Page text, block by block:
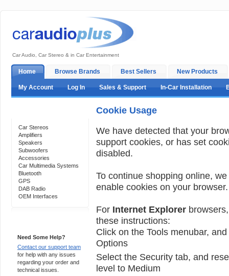
Car Audio, Car Stereo & in Car Entertainment
Home Browse Brands Best Sellers New Products
My Account Log In Sales & Support In-Car Installation
Car Stereos
Amplifiers
Speakers
Subwoofers
Accessories
Car Multimedia Systems
Bluetooth
GPS
DAB Radio
OEM Interfaces
Need Some Help?
Contact our support team
for help with any issues
regarding your order and
technical issues.
Cookie Usage
We have detected that your
support cookies, or has set
disabled.
To continue shopping online,
enable cookies on your browser.
For Internet Explorer
these instructions:
Click on the Tools menubar,
Options
Select the Security tab, and
level to Medium